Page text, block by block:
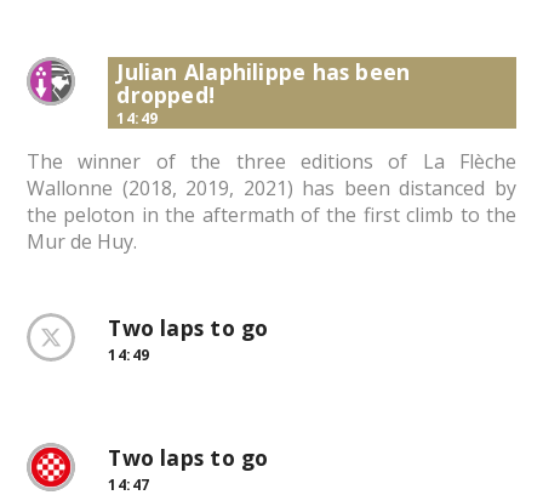
Julian Alaphilippe has been
dropped!
14:49
The winner of the three editions of La Flèche
Wallonne (2018, 2019, 2021) has been distanced by
the peloton in the aftermath of the first climb to the
Mur de Huy.
Two laps to go
14:49
Two laps to go
14:47